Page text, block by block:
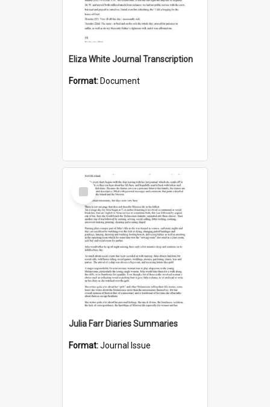
Eliza White Journal Transcription
Format: Document
Select
Item
Julia Farr Diaries Summaries
Format:Journal Issue